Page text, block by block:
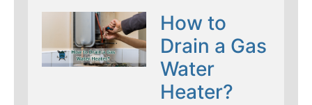
How to
Drain a Gas
Water
Heater?